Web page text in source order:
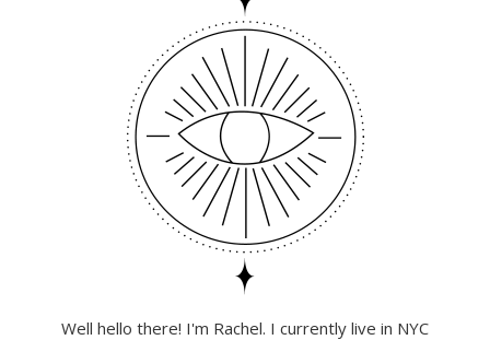
Well hello there! I'm Rachel. I currently live in NYC